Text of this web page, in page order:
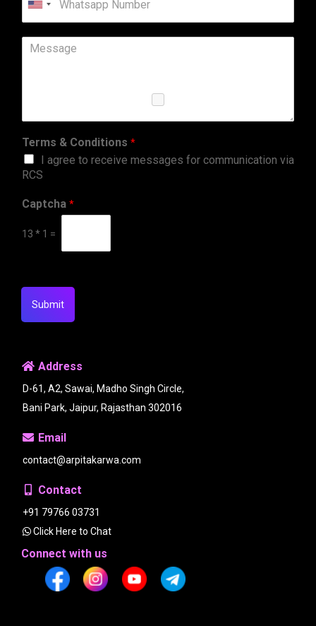
United
States
+1
Terms & Conditions *
I agree to receive messages for communication via
RCS
Captcha *
13 * 1 =
Submit
Address
D-61, A2, Sawai, Madho Singh Circle,
Bani Park, Jaipur, Rajasthan 302016
Email
contact@arpitakarwa.com
Contact
+91 79766 03731
Click Here to Chat
Connect with us